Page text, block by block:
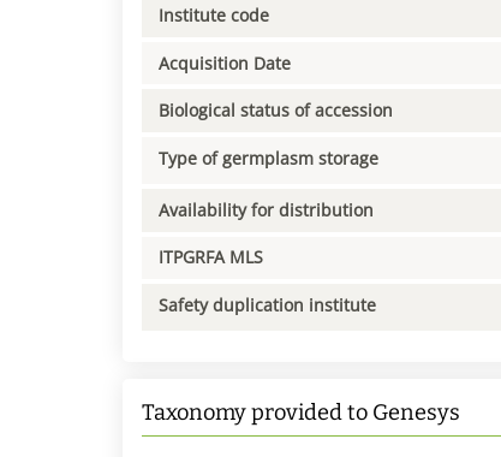
Institute code
Acquisition Date
Biological status of accession
Type of germplasm storage
Availability for distribution
ITPGRFA MLS
Safety duplication institute
Taxonomy provided to Genesys